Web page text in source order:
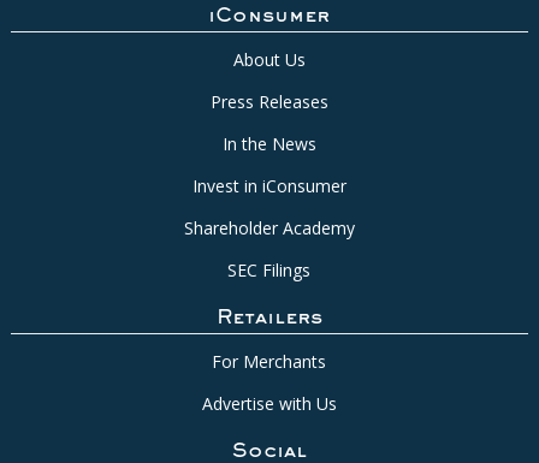
iConsumer
About Us
Press Releases
In the News
Invest in iConsumer
Shareholder Academy
SEC Filings
Retailers
For Merchants
Advertise with Us
Social